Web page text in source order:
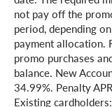
not pay off the
period, depending
payment allocation.
promo purchases
balance. New
34.99%. Penalty
Existing